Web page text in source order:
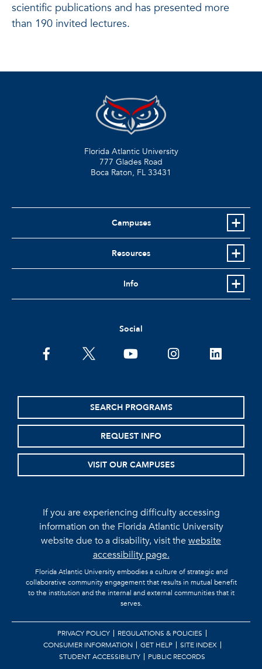
scientific publications and has presented more
than 190 invited lectures.
Florida Atlantic University
777 Glades Road
Boca Raton, FL 33431
Campuses
Resources
Info
Social
facebooktwitter youtubeinstagramlinkedin
SEARCH PROGRAMS
REQUEST INFO
VISIT OUR CAMPUSES
If you are experiencing difficulty accessing
information on the Florida Atlantic University
website due to a disability, visit thewebsite
accessibility page.
Florida Atlantic University embodies a culture of strategic and
collaborative community engagement that results in mutual benefit
to the institution and the internal and external communities that it
serves.
PRIVACY POLICY
REGULATIONS & POLICIES
CONSUMER INFORMATION
GET HELP
SITE INDEX
STUDENT ACCESSIBILITY
PUBLIC RECORDS